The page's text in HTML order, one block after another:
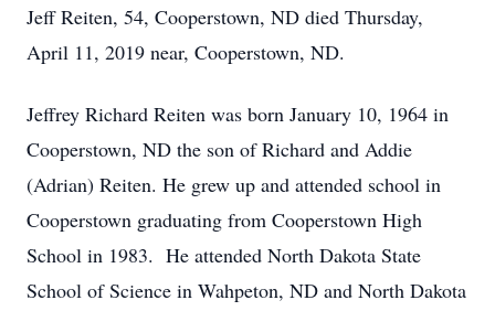
Jeff Reiten, 54, Cooperstown, ND died Thursday,
April 11, 2019 near, Cooperstown, ND.
Jeffrey Richard Reiten was born January 10, 1964 in
Cooperstown, ND the son of Richard and Addie
(Adrian) Reiten. He grew up and attended school in
Cooperstown graduating from Cooperstown High
School in 1983. He attended North Dakota State
School of Science in Wahpeton, ND and North Dakota